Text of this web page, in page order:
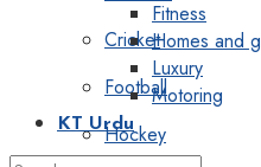
Cricket
Football
Hockey
Fitness
Homes and
Luxury
Motoring
KT Urdu